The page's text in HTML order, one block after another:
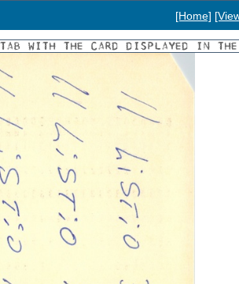
[Home]
WITH THE CARD DISPLAYED IN